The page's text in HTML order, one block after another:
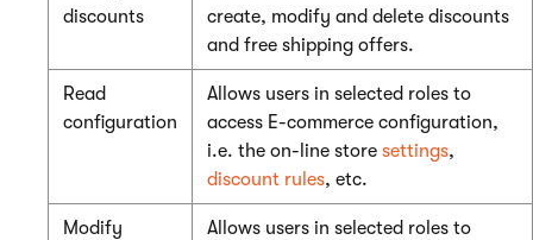
discounts
create, modify and delete discounts
and free shipping offers.
Read
configuration
Allows users in selected roles to
access E-commerce configuration,
i.e. the on-line store settings,
discount rules, etc.
Modify
Allows users in selected roles to